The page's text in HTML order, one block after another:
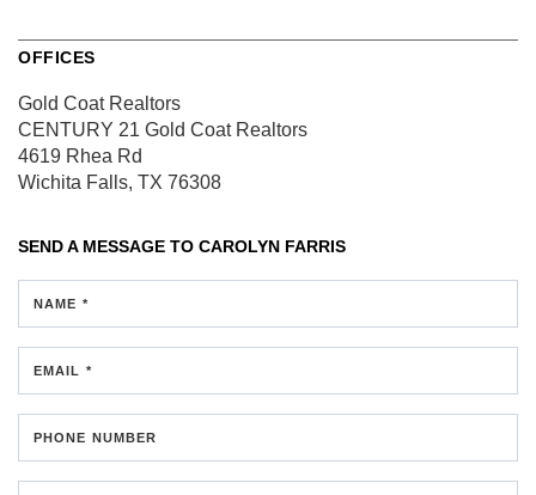
OFFICES
Gold Coat Realtors
CENTURY 21 Gold Coat Realtors
4619 Rhea Rd
Wichita Falls, TX 76308
SEND A MESSAGE TO CAROLYN FARRIS
NAME *
EMAIL *
PHONE NUMBER